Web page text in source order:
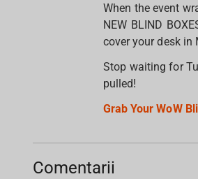
When the event
NEW BLIND
cover your desk in
Stop waiting for
pulled!
Grab Your WoW
Comentarii